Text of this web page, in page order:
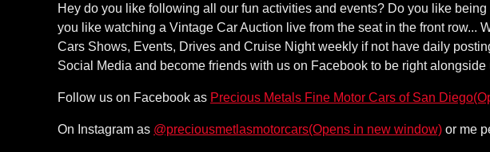
Hey do you like following all our fun activities and events? Do you like
you like watching a Vintage Car Auction live from the seat in the front row...
Cars Shows, Events, Drives and Cruise Night weekly if not have daily
Social Media and become friends with us on Facebook to be right
Follow us on Facebook as Precious Metals Fine Motor Cars of San Diego
On Instagram as @preciousmetlasmotorcars(Opens in new window) or me